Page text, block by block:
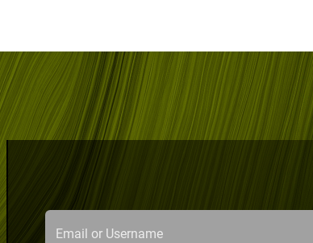
Email or Username